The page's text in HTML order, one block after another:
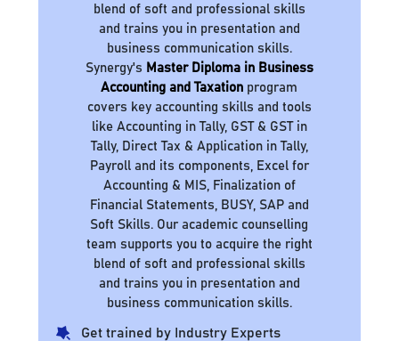
blend of soft and professional skills
and trains you in presentation and
business communication skills.
Synergy's Master Diploma in Business
Accounting and Taxation program
covers key accounting skills and tools
like Accounting in Tally, GST & GST in
Tally, Direct Tax & Application in Tally,
Payroll and its components, Excel for
Accounting & MIS, Finalization of
Financial Statements, BUSY, SAP and
Soft Skills. Our academic counselling
team supports you to acquire the right
blend of soft and professional skills
and trains you in presentation and
business communication skills.
Get trained by Industry Experts